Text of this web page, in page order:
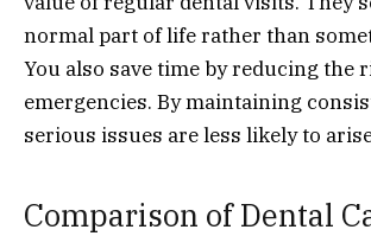
normal part of life rather than
You also save time by reducing the
emergencies. By maintaining
serious issues are less likely to
Comparison of Dental